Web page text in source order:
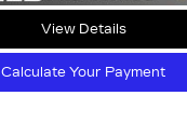
View Details
Calculate Your Payment